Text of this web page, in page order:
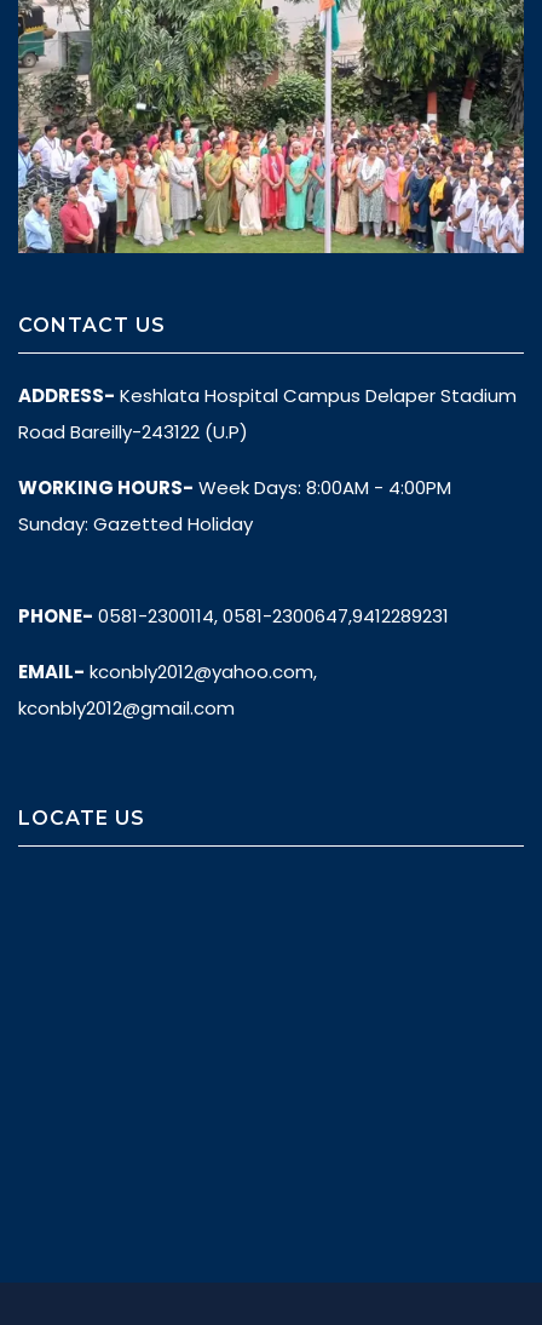
CONTACT US
ADDRESS- Keshlata Hospital Campus Delaper Stadium
Road Bareilly-243122 (U.P)
WORKING HOURS- Week Days: 8:00AM - 4:00PM
Sunday: Gazetted Holiday
PHONE- 0581-2300114, 0581-2300647,9412289231
EMAIL- kconbly2012@yahoo.com,
kconbly2012@gmail.com
LOCATE US